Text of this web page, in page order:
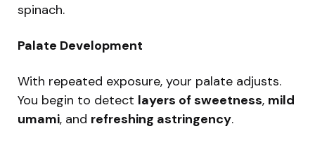
spinach.
Palate Development
With repeated exposure, your palate adjusts.
You begin to detect layers of sweetness, mild
umami, and refreshing astringency.